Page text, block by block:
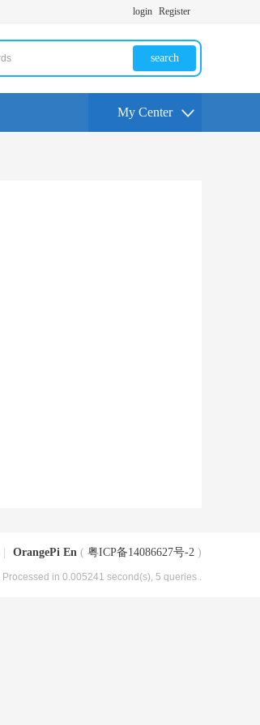
login Register
search
My Center
OrangePi En ( 粤ICP备14086627号-2 )
, Processed in 0.005241 second(s), 5 queries .